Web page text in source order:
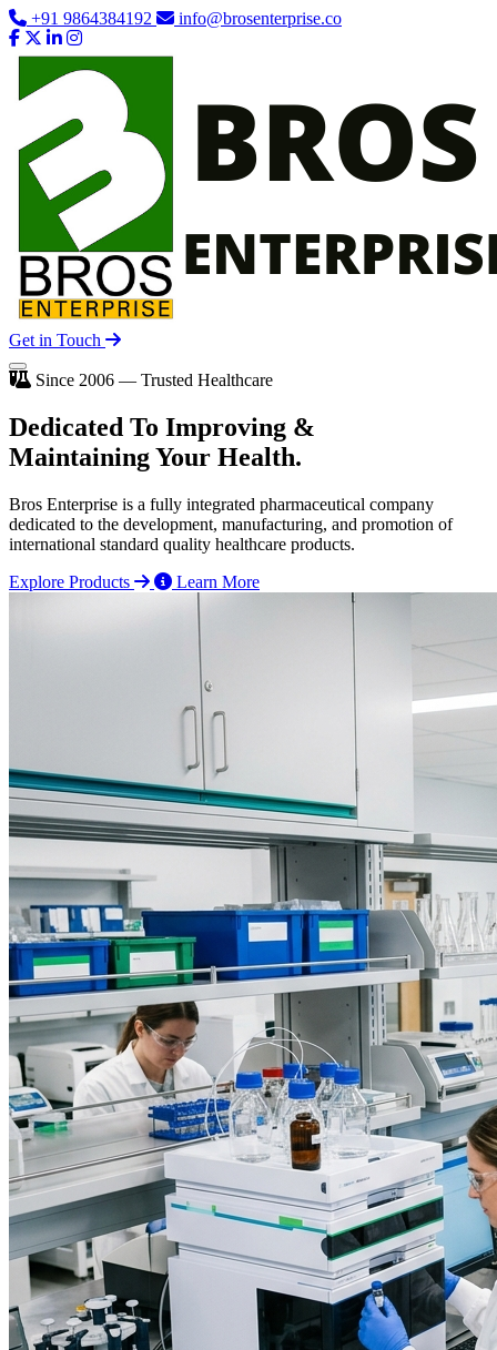
+91 9864384192 info@brosenterprise.co
Get in Touch
Since 2006 — Trusted Healthcare
Dedicated To Improving &
Maintaining Your Health.
Bros Enterprise is a fully integrated pharmaceutical company
dedicated to the development, manufacturing, and promotion of
international standard quality healthcare products.
Explore Products
Learn More